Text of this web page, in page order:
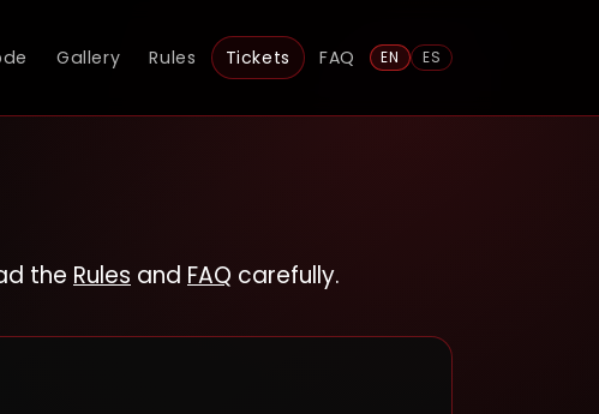
Gallery Rules Tickets FAQ EN ES
the Rules and FAQ carefully.